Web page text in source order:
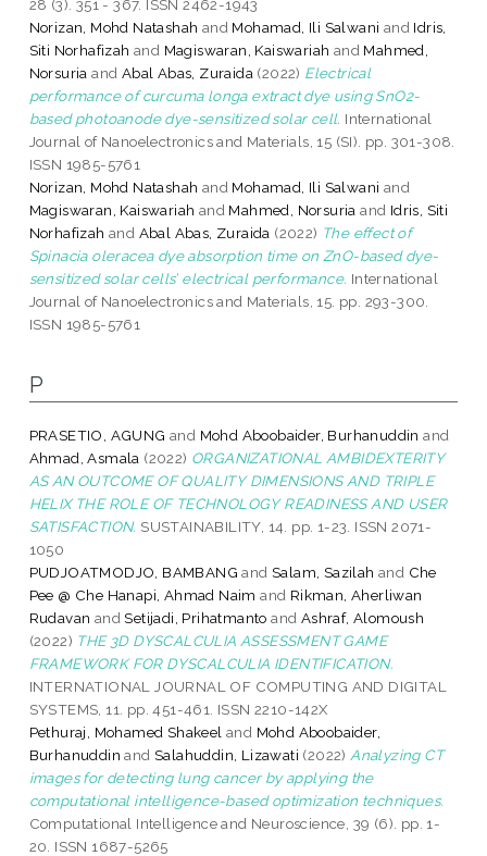
28 (3). 351 - 367. ISSN 2462-1943
Norizan, Mohd Natashah and Mohamad, Ili Salwani and Idris,
Siti Norhafizah and Magiswaran, Kaiswariah and Mahmed,
Norsuria and Abal Abas, Zuraida (2022) Electrical
performance of curcuma longa extract dye using SnO2-
based photoanode dye-sensitized solar cell. International
Journal of Nanoelectronics and Materials, 15 (SI). pp. 301-308.
ISSN 1985-5761
Norizan, Mohd Natashah and Mohamad, Ili Salwani and
Magiswaran, Kaiswariah and Mahmed, Norsuria and Idris, Siti
Norhafizah and Abal Abas, Zuraida (2022) The effect of
Spinacia oleracea dye absorption time on ZnO-based dye-
sensitized solar cells’ electrical performance. International
Journal of Nanoelectronics and Materials, 15. pp. 293-300.
ISSN 1985-5761
P
PRASETIO, AGUNG and Mohd Aboobaider, Burhanuddin and
Ahmad, Asmala (2022) ORGANIZATIONAL AMBIDEXTERITY
AS AN OUTCOME OF QUALITY DIMENSIONS AND TRIPLE
HELIX THE ROLE OF TECHNOLOGY READINESS AND USER
SATISFACTION. SUSTAINABILITY, 14. pp. 1-23. ISSN 2071-
1050
PUDJOATMODJO, BAMBANG andSalam, Sazilah and Che
Pee @ Che Hanapi, Ahmad Naim and Rikman, Aherliwan
Rudavan andSetijadi, Prihatmanto and Ashraf, Alomoush
(2022) THE 3D DYSCALCULIA ASSESSMENT GAME
FRAMEWORK FOR DYSCALCULIA IDENTIFICATION.
INTERNATIONAL JOURNAL OF COMPUTING AND DIGITAL
SYSTEMS, 11. pp. 451-461. ISSN 2210-142X
Pethuraj, Mohamed Shakeel and Mohd Aboobaider,
Burhanuddin andSalahuddin, Lizawati (2022) Analyzing CT
images for detecting lung cancer by applying the
computational intelligence-based optimization techniques.
Computational Intelligence and Neuroscience, 39 (6). pp. 1-
20. ISSN 1687-5265